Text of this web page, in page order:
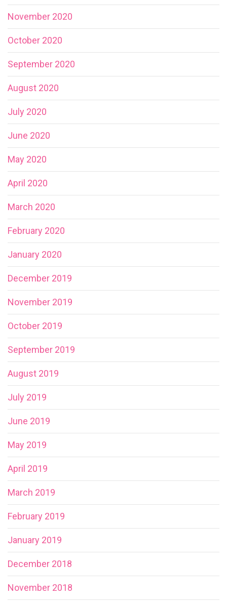
November 2020
October 2020
September 2020
August 2020
July 2020
June 2020
May 2020
April 2020
March 2020
February 2020
January 2020
December 2019
November 2019
October 2019
September 2019
August 2019
July 2019
June 2019
May 2019
April 2019
March 2019
February 2019
January 2019
December 2018
November 2018